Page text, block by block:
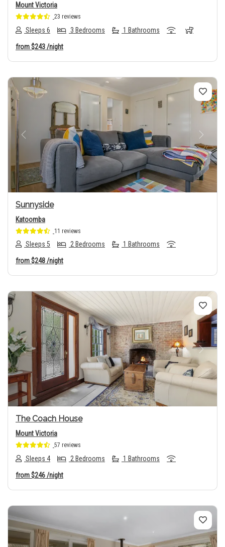
Mount Victoria
23 reviews
Sleeps 6 3 Bedrooms 1 Bathrooms
from$243/night
Previous Next
Sunnyside
Katoomba
11 reviews
Sleeps 5 2 Bedrooms 1 Bathrooms
from$248/night
Previous Next
The Coach House
Mount Victoria
57 reviews
Sleeps 4 2 Bedrooms 1 Bathrooms
from$246/night